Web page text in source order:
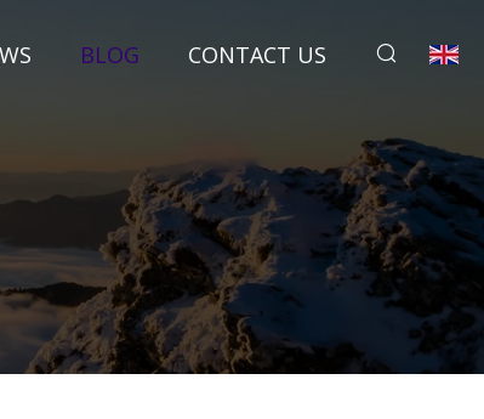
BLOG CONTACT US